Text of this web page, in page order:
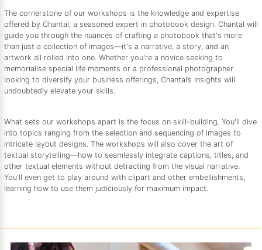
The cornerstone of our workshops is the knowledge and expertise
offered by Chantal, a seasoned expert in photobook design. Chantal will
guide you through the nuances of crafting a photobook that's more
than just a collection of images—it's a narrative, a story, and an
artwork all rolled into one. Whether you're a novice seeking to
memorialise special life moments or a professional photographer
looking to diversify your business offerings, Chantal’s insights will
undoubtedly elevate your skills.
What sets our workshops apart is the focus on skill-building. You'll dive
into topics ranging from the selection and sequencing of images to
intricate layout designs. The workshops will also cover the art of
textual storytelling—how to seamlessly integrate captions, titles, and
other textual elements without detracting from the visual narrative.
You'll even get to play around with clipart and other embellishments,
learning how to use them judiciously for maximum impact.